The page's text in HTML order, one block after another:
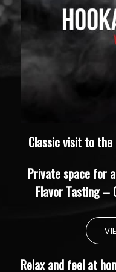
Classic visit to
Private space for
Flavor Tasting –
Relax and feel at